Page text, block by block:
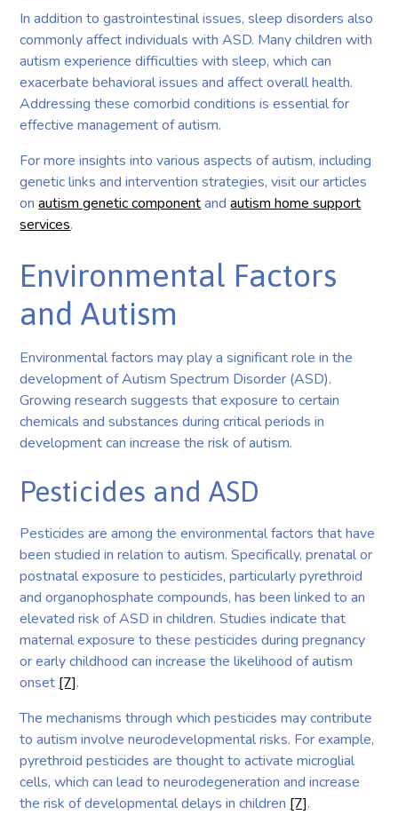
In addition to gastrointestinal issues, sleep disorders also
commonly affect individuals with ASD. Many children with
autism experience difficulties with sleep, which can
exacerbate behavioral issues and affect overall health.
Addressing these comorbid conditions is essential for
effective management of autism.
For more insights into various aspects of autism, including
genetic links and intervention strategies, visit our articles
onautism genetic componentandautism home support
services.
Environmental Factors
and Autism
Environmental factors may play a significant role in the
development of Autism Spectrum Disorder (ASD).
Growing research suggests that exposure to certain
chemicals and substances during critical periods in
development can increase the risk of autism.
Pesticides and ASD
Pesticides are among the environmental factors that have
been studied in relation to autism. Specifically, prenatal or
postnatal exposure to pesticides, particularly pyrethroid
and organophosphate compounds, has been linked to an
elevated risk of ASD in children. Studies indicate that
maternal exposure to these pesticides during pregnancy
or early childhood can increase the likelihood of autism
onset [7].
The mechanisms through which pesticides may contribute
to autism involve neurodevelopmental risks. For example,
pyrethroid pesticides are thought to activate microglial
cells, which can lead to neurodegeneration and increase
the risk of developmental delays in children [7].